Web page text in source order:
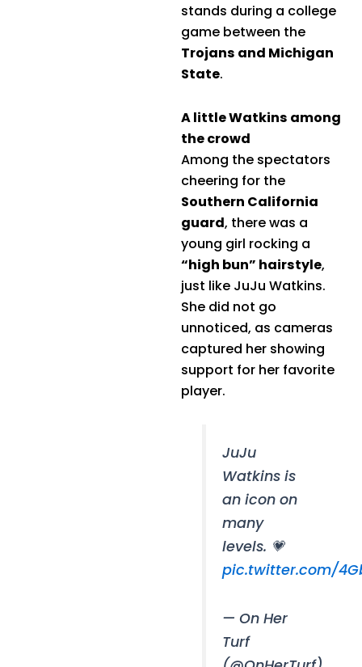
stands during a college
game between the
Trojans and Michigan
State.
A little Watkins among
the crowd
Among the spectators
cheering for the
Southern California
guard, there was a
young girl rocking a
“high bun” hairstyle,
just like JuJu Watkins.
She did not go
unnoticed, as cameras
captured her showing
support for her favorite
player.
JuJu
Watkins is
an icon on
many
levels. 💗
pic.twitter.com/
— On Her
Turf